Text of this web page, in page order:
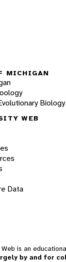
MICHIGAN
Biology
WEB
Data
is an
by and for